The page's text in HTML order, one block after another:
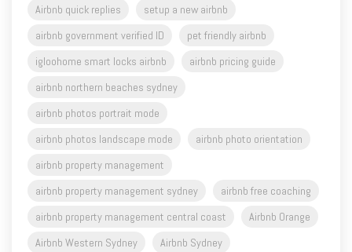
Airbnb quick replies
setup a new airbnb
airbnb government verified ID
pet friendly airbnb
igloohome smart locks airbnb
airbnb pricing guide
airbnb northern beaches sydney
airbnb photos portrait mode
airbnb photos landscape mode
airbnb photo orientation
airbnb property management
airbnb property management sydney
airbnb free coaching
airbnb property management central coast
Airbnb Orange
Airbnb Western Sydney
Airbnb Sydney